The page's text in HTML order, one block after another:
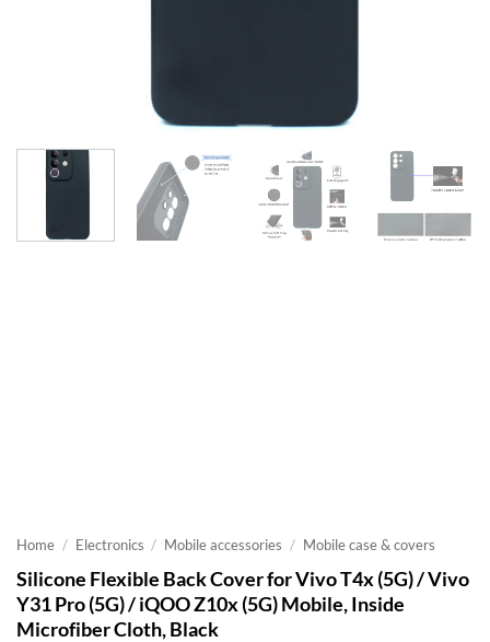
Home / Electronics / Mobile accessories / Mobile case & covers
Silicone Flexible Back Cover for Vivo T4x (5G) / Vivo
Y31 Pro (5G) / iQOO Z10x (5G) Mobile, Inside
Microfiber Cloth, Black